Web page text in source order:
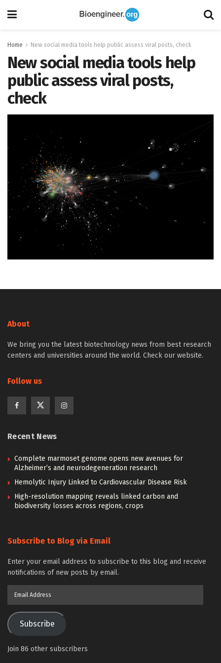
Home New social media tools help public assess viral posts, check
New social media tools help
public assess viral posts,
check
About
We bring you the latest biotechnology news from best research
centers and universities around the world. Check our website.
Follow us
Recent News
Complete marmoset genome opens new avenues for
Alzheimer’s and neurodegeneration research
Hemolytic Injury Linked to Cardiovascular Disease Risk
High-resolution mapping reveals linked carbon and
biodiversity losses across regions, crops
Subscribe to Blog via Email
Enter your email address to subscribe to this blog and receive
notifications of new posts by email.
Subscribe
Join 86 other subscribers